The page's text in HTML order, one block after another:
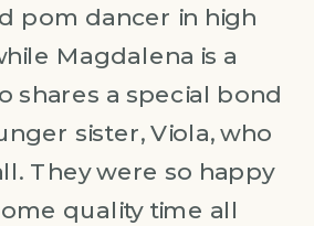
pom dancer in high
Magdalena is a
shares a special bond
sister, Viola, who
They were so happy
quality time all